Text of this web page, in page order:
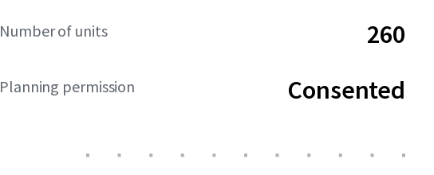
Number of units 260
Planning permission Consented